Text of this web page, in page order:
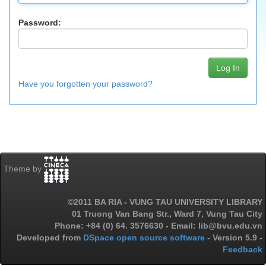
Password:
Have you forgotten your password?
Theme by
©2011 BA RIA - VUNG TAU UNIVERSITY LIBRARY
01 Truong Van Bang Str., Ward 7, Vung Tau City
Phone: +84 (0) 64. 3576630 - Email: lib@bvu.edu.vn
Developed from DSpace open source software - Version 5.9 -
Feedback